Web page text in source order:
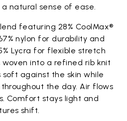
natural sense of ease.
featuring 28% CoolMax®
nylon for durability and
Lycra for flexible stretch
into a refined rib knit
against the skin while
the day. Air flows
Comfort stays light and
shift.